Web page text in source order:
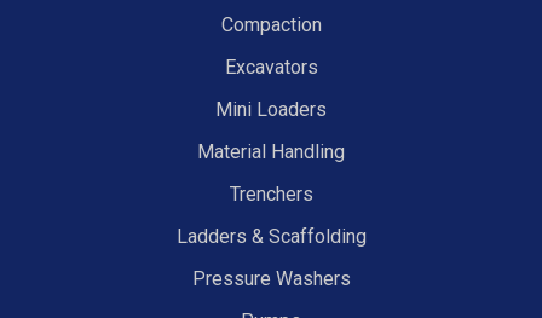
Compaction
Excavators
Mini Loaders
Material Handling
Trenchers
Ladders & Scaffolding
Pressure Washers